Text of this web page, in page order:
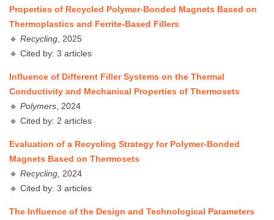
Properties of Recycled Polymer-Bonded Magnets Based on
Thermoplastics and Ferrite-Based Fillers
🔹 Recycling , 2025
🔹 Cited by: 3 articles
Influence of Different Filler Systems on the Thermal
Conductivity and Mechanical Properties of Thermosets
🔹 Polymers , 2024
🔹 Cited by: 2 articles
Evaluation of a Recycling Strategy for Polymer-Bonded
Magnets Based on Thermosets
🔹 Recycling , 2024
🔹 Cited by: 3 articles
The Influence of the Design and Technological Parameters